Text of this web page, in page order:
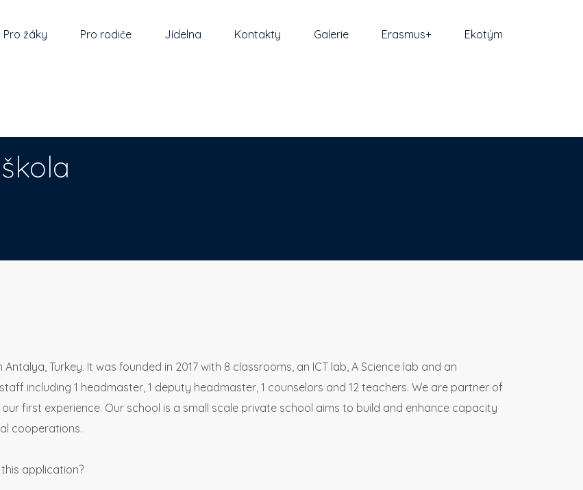
Pro žáky Pro rodiče Jídelna Kontakty Galerie Erasmus+ Ekotým
Turkey. It was founded in 2017 with 8 classrooms, an ICT lab, A Science lab and an
including 1 headmaster, 1 deputy headmaster, 1 counselors and 12 teachers. We are partner of
first experience. Our school is a small scale private school aims to build and enhance capacity
cooperations.
application?